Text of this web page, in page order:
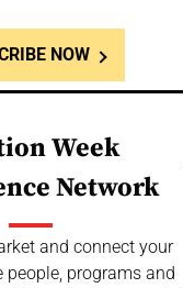
NOW
Week
Network
and connect your
people, programs and